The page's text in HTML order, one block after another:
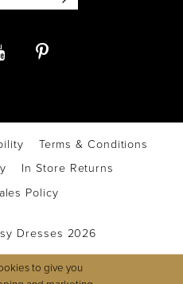
Terms & Conditions
In Store Returns
Policy
Dresses 2026
to give you